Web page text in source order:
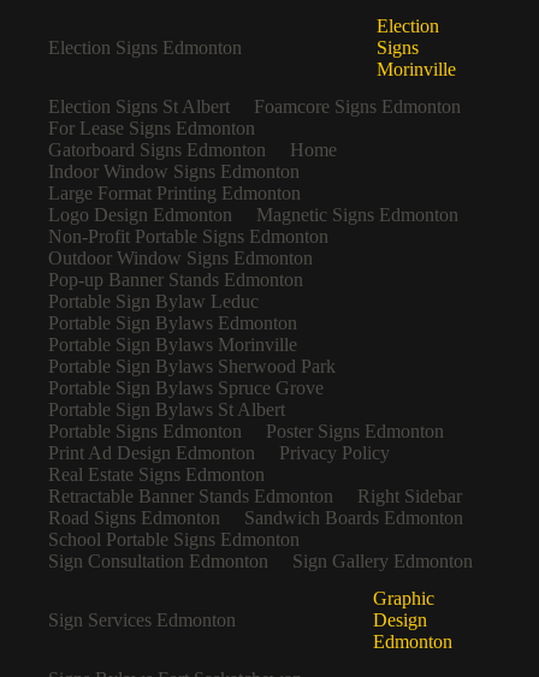
Election Signs Edmonton
Election
Signs
Morinville
Election Signs St Albert
Foamcore Signs Edmonton
For Lease Signs Edmonton
Gatorboard Signs Edmonton
Home
Indoor Window Signs Edmonton
Large Format Printing Edmonton
Logo Design Edmonton
Magnetic Signs Edmonton
Non-Profit Portable Signs Edmonton
Outdoor Window Signs Edmonton
Pop-up Banner Stands Edmonton
Portable Sign Bylaw Leduc
Portable Sign Bylaws Edmonton
Portable Sign Bylaws Morinville
Portable Sign Bylaws Sherwood Park
Portable Sign Bylaws Spruce Grove
Portable Sign Bylaws St Albert
Portable Signs Edmonton
Poster Signs Edmonton
Print Ad Design Edmonton
Privacy Policy
Real Estate Signs Edmonton
Retractable Banner Stands Edmonton
Right Sidebar
Road Signs Edmonton
Sandwich Boards Edmonton
School Portable Signs Edmonton
Sign Consultation Edmonton
Sign Gallery Edmonton
Sign Services Edmonton
Graphic
Design
Edmonton